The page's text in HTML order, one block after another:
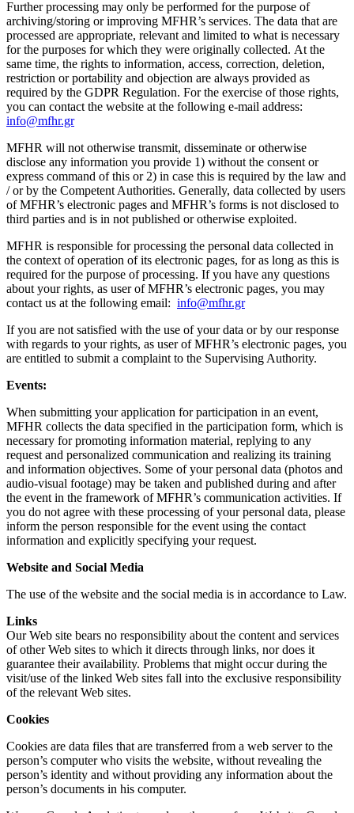
Further processing may only be performed for the purpose of
archiving/storing or improving MFHR’s services. The data that are
processed are appropriate, relevant and limited to what is necessary
for the purposes for which they were originally collected. At the
same time, the rights to information, access, correction, deletion,
restriction or portability and objection are always provided as
required by the GDPR Regulation. For the exercise of those rights,
you can contact the website at the following e-mail address:
info@mfhr.gr
MFHR will not otherwise transmit, disseminate or otherwise
disclose any information you provide 1) without the consent or
express command of this or 2) in case this is required by the law and
/ or by the Competent Authorities. Generally, data collected by users
of MFHR’s electronic pages and MFHR’s forms is not disclosed to
third parties and is in not published or otherwise exploited.
MFHR is responsible for processing the personal data collected in
the context of operation of its electronic pages, for as long as this is
required for the purpose of processing. If you have any questions
about your rights, as user of MFHR’s electronic pages, you may
contact us at the following email: info@mfhr.gr
If you are not satisfied with the use of your data or by our response
with regards to your rights, as user of MFHR’s electronic pages, you
are entitled to submit a complaint to the Supervising Authority.
Events:
When submitting your application for participation in an event,
MFHR collects the data specified in the participation form, which is
necessary for promoting information material, replying to any
request and personalized communication and realizing its training
and information objectives. Some of your personal data (photos and
audio-visual footage) may be taken and published during and after
the event in the framework of MFHR’s communication activities. If
you do not agree with these processing of your personal data, please
inform the person responsible for the event using the contact
information and explicitly specifying your request.
Website and Social Media
The use of the website and the social media is in accordance to Law.
Links
Our Web site bears no responsibility about the content and services
of other Web sites to which it directs through links, nor does it
guarantee their availability. Problems that might occur during the
visit/use of the linked Web sites fall into the exclusive responsibility
of the relevant Web sites.
Cookies
Cookies are data files that are transferred from a web server to the
person’s computer who visits the website, without revealing the
person’s identity and without providing any information about the
person’s documents in his computer.